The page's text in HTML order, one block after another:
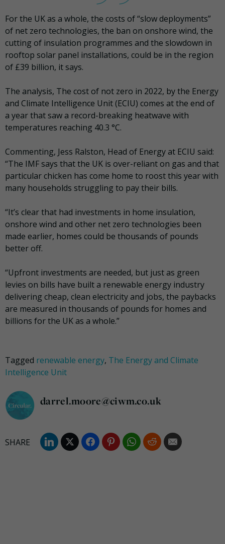
For the UK as a whole, the costs of “slow deployments”
of net zero technologies, the ban on onshore wind, the
cutting of insulation programmes and the slowdown in
rooftop solar panel installations, could be in the region
of £39 billion, it says.
The analysis, The cost of not zero in 2022, by the Energy
and Climate Intelligence Unit (ECIU) comes at the end of
a year that saw a record-breaking heatwave with
temperatures reaching 40.3 °C.
Commenting, Jess Ralston, Head of Energy at ECIU said:
“The IMF says that the UK is over-reliant on gas and that
particular chicken has come home to roost this year with
many households struggling to pay their bills.
“It’s clear that had investments in home insulation,
onshore wind and other net zero technologies been
made earlier, homes could be thousands of pounds
better off.
“Upfront investments are needed, but just as green
levies on bills have built a renewable energy industry
delivering cheap, clean electricity and jobs, the paybacks
are measured in thousands of pounds for homes and
billions for the UK as a whole.”
Tagged renewable energy, The Energy and Climate
Intelligence Unit
darrel.moore@ciwm.co.uk